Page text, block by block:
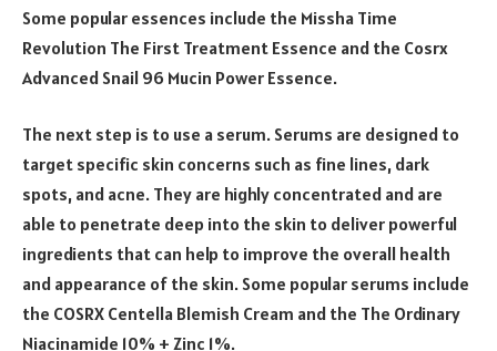
Some popular essences include the Missha Time
Revolution The First Treatment Essence and the Cosrx
Advanced Snail 96 Mucin Power Essence.
The next step is to use a serum. Serums are designed to
target specific skin concerns such as fine lines, dark
spots, and acne. They are highly concentrated and are
able to penetrate deep into the skin to deliver powerful
ingredients that can help to improve the overall health
and appearance of the skin. Some popular serums include
the COSRX Centella Blemish Cream and the The Ordinary
Niacinamide 10% + Zinc 1%.